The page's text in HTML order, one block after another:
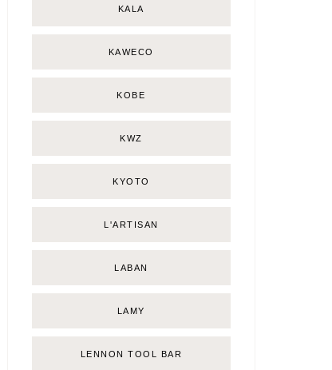
KALA
KAWECO
KOBE
KWZ
KYOTO
L'ARTISAN
LABAN
LAMY
LENNON TOOL BAR